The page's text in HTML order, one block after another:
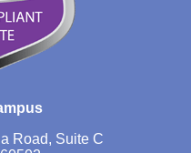
Road, Suite C